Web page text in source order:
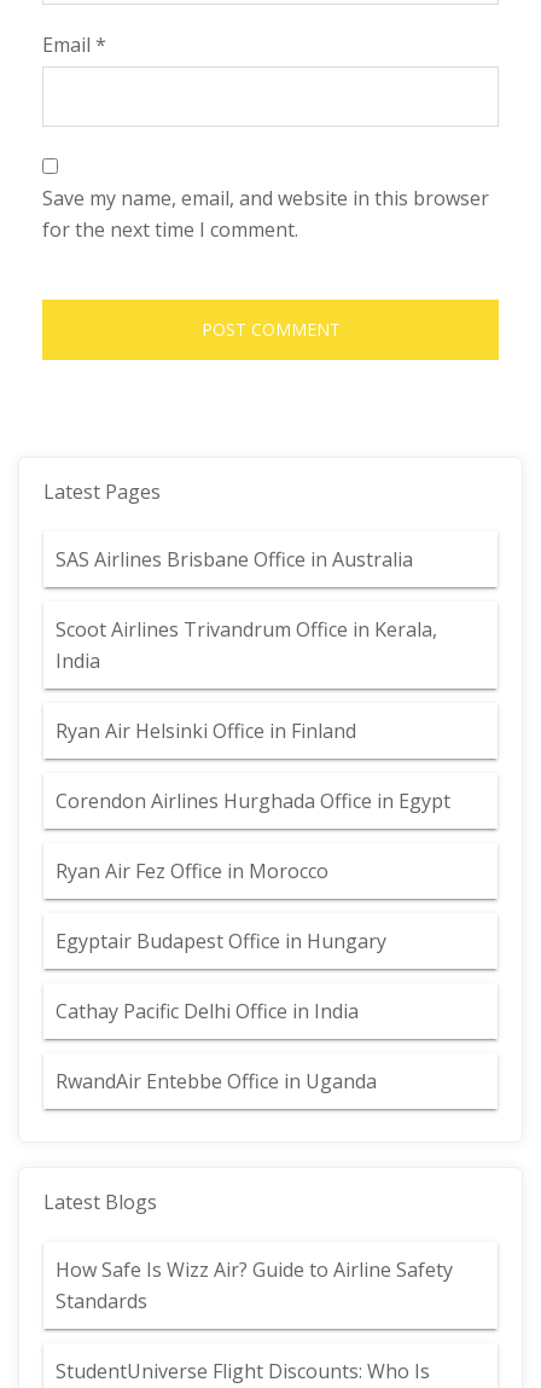
Email *
Save my name, email, and website in this browser
for the next time I comment.
Latest Pages
SAS Airlines Brisbane Office in Australia
Scoot Airlines Trivandrum Office in Kerala,
India
Ryan Air Helsinki Office in Finland
Corendon Airlines Hurghada Office in Egypt
Ryan Air Fez Office in Morocco
Egyptair Budapest Office in Hungary
Cathay Pacific Delhi Office in India
RwandAir Entebbe Office in Uganda
Latest Blogs
How Safe Is Wizz Air? Guide to Airline Safety
Standards
StudentUniverse Flight Discounts: Who Is